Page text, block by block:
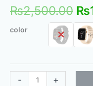
Rated5.00
out of 5
based on
1
customer
rating
₨2,500.00 ₨
color
- +